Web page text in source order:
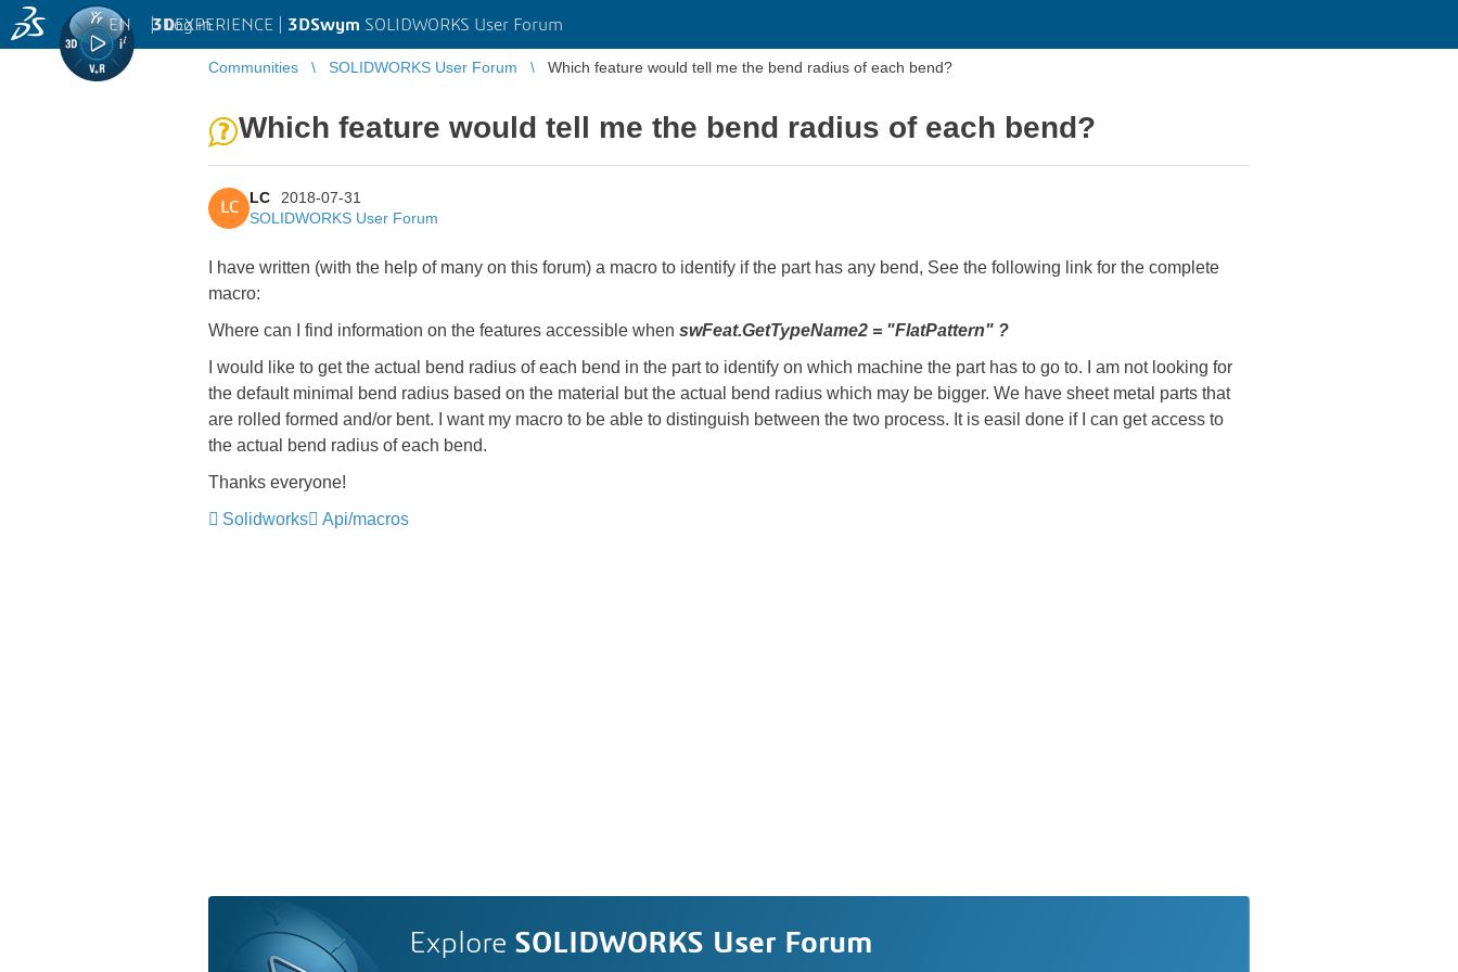
3DEXPERIENCE | 3DSwym SOLIDWORKS User Forum
EN | Log in
Communities SOLIDWORKS User Forum Which feature would tell me the bend radius of each bend?
Which feature would tell me the bend radius of each bend?
LC
LC
2018-07-31
SOLIDWORKS User Forum
I have written (with the help of many on this forum) a macro to identify if the part has any bend, See the following link for the complete
macro:
Where can I find information on the features accessible when swFeat.GetTypeName2 = "FlatPattern" ?
I would like to get the actual bend radius of each bend in the part to identify on which machine the part has to go to. I am not looking for
the default minimal bend radius based on the material but the actual bend radius which may be bigger. We have sheet metal parts that
are rolled formed and/or bent. I want my macro to be able to distinguish between the two process. It is easil done if I can get access to
the actual bend radius of each bend.
Thanks everyone!
Solidworks
Api/macros
Explore SOLIDWORKS User Forum